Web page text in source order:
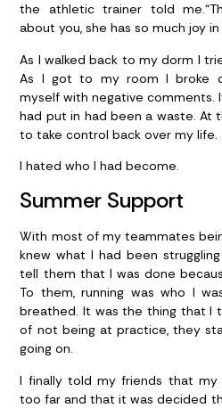
the athletic trainer told
about you, she has so much joy in
As I walked back to my dorm I
As I got to my room I broke
myself with negative comments.
had put in had been a waste. At
to take control back over my life.
I hated who I had become.
Summer Support
With most of my teammates
knew what I had been
tell them that I was done
To them, running was who I
breathed. It was the thing that I
of not being at practice, they
going on.
I finally told my friends that my
too far and that it was decided